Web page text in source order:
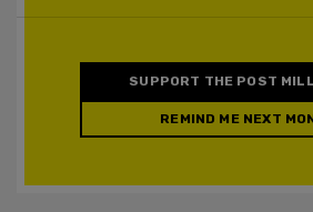
SUPPORT THE POST
REMIND ME NEXT